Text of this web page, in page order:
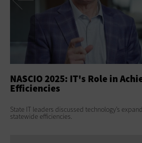
NASCIO 2025: IT's Role in
Efficiencies
State IT leaders discussed technology’s
statewide efficiencies.